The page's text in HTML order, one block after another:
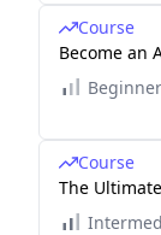
Course
Become an
Beginner
Course
The